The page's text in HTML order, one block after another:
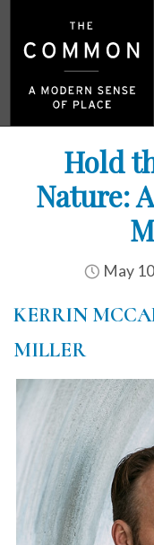
Hold
Nature:
May
KERRIN
MILLER